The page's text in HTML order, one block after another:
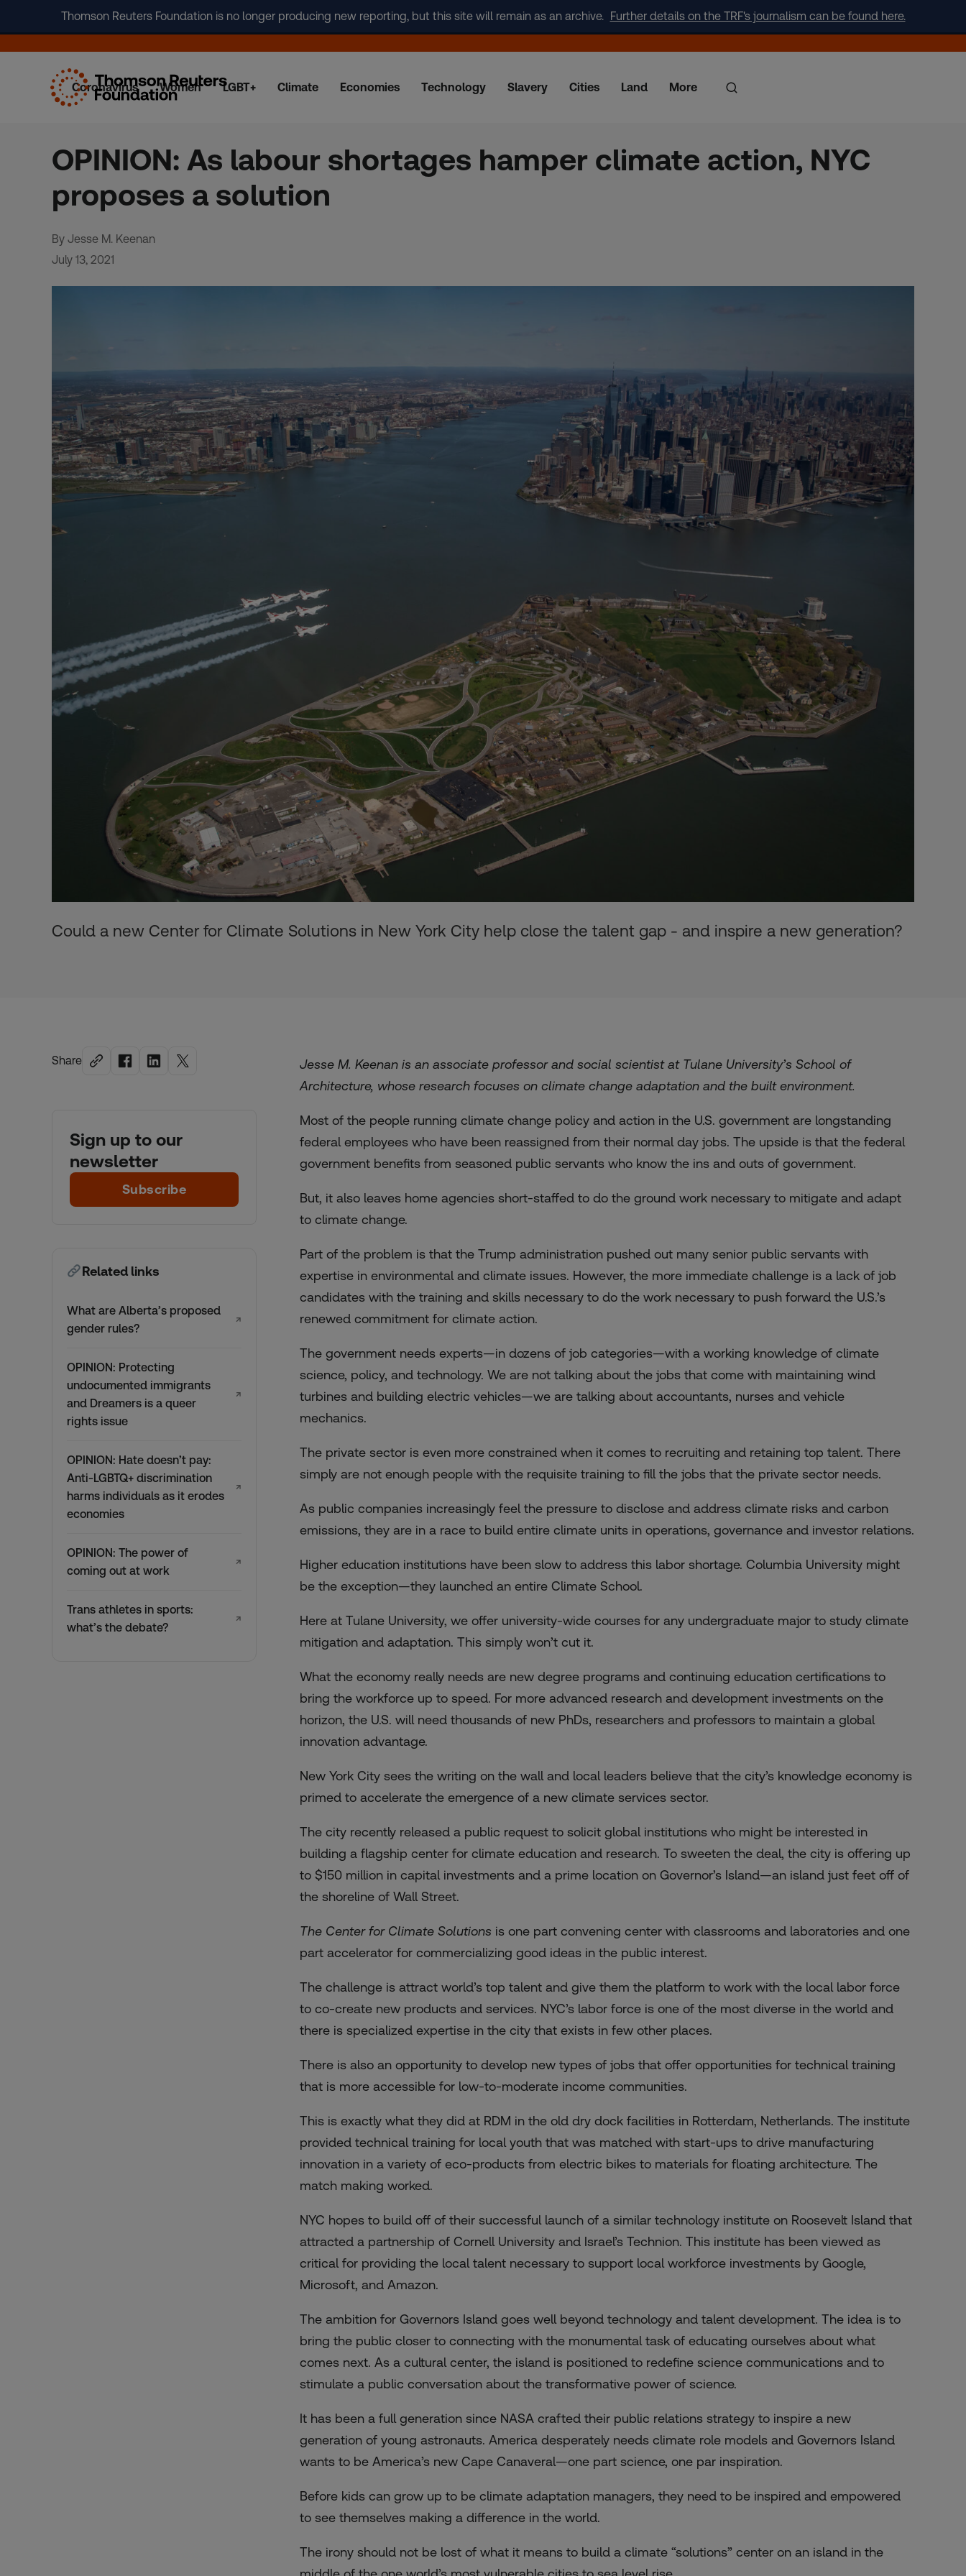
Thomson Reuters Foundation is no longer producing new reporting, but this site will remain as an archive. Further details on the TRF's journalism can be found here.
Coronavirus Women LGBT+ Climate Economies Technology Slavery Cities Land More
OPINION: As labour shortages hamper climate action, NYC
proposes a solution
By Jesse M. Keenan
July 13, 2021
Could a new Center for Climate Solutions in New York City help close the talent gap - and inspire a new generation?
Share
Sign up to our
newsletter
Subscribe
Related links
What are Alberta’s proposed
gender rules?
↗
OPINION: Protecting
undocumented immigrants
and Dreamers is a queer
rights issue
↗
OPINION: Hate doesn’t pay:
Anti-LGBTQ+ discrimination
harms individuals as it erodes
economies
↗
OPINION: The power of
coming out at work
↗
Trans athletes in sports:
what’s the debate?
↗
Jesse M. Keenan is an associate professor and social scientist at Tulane University’s School of
Architecture, whose research focuses on climate change adaptation and the built environment.
Most of the people running climate change policy and action in the U.S. government are longstanding
federal employees who have been reassigned from their normal day jobs. The upside is that the federal
government benefits from seasoned public servants who know the ins and outs of government.
But, it also leaves home agencies short-staffed to do the ground work necessary to mitigate and adapt
to climate change.
Part of the problem is that the Trump administration pushed out many senior public servants with
expertise in environmental and climate issues. However, the more immediate challenge is a lack of job
candidates with the training and skills necessary to do the work necessary to push forward the U.S.’s
renewed commitment for climate action.
The government needs experts—in dozens of job categories—with a working knowledge of climate
science, policy, and technology. We are not talking about the jobs that come with maintaining wind
turbines and building electric vehicles—we are talking about accountants, nurses and vehicle
mechanics.
The private sector is even more constrained when it comes to recruiting and retaining top talent. There
simply are not enough people with the requisite training to fill the jobs that the private sector needs.
As public companies increasingly feel the pressure to disclose and address climate risks and carbon
emissions, they are in a race to build entire climate units in operations, governance and investor relations.
Higher education institutions have been slow to address this labor shortage. Columbia University might
be the exception—they launched an entire Climate School.
Here at Tulane University, we offer university-wide courses for any undergraduate major to study climate
mitigation and adaptation. This simply won’t cut it.
What the economy really needs are new degree programs and continuing education certifications to
bring the workforce up to speed. For more advanced research and development investments on the
horizon, the U.S. will need thousands of new PhDs, researchers and professors to maintain a global
innovation advantage.
New York City sees the writing on the wall and local leaders believe that the city’s knowledge economy is
primed to accelerate the emergence of a new climate services sector.
The city recently released a public request to solicit global institutions who might be interested in
building a flagship center for climate education and research. To sweeten the deal, the city is offering up
to $150 million in capital investments and a prime location on Governor’s Island—an island just feet off of
the shoreline of Wall Street.
The Center for Climate Solutions is one part convening center with classrooms and laboratories and one
part accelerator for commercializing good ideas in the public interest.
The challenge is attract world’s top talent and give them the platform to work with the local labor force
to co-create new products and services. NYC’s labor force is one of the most diverse in the world and
there is specialized expertise in the city that exists in few other places.
There is also an opportunity to develop new types of jobs that offer opportunities for technical training
that is more accessible for low-to-moderate income communities.
This is exactly what they did at RDM in the old dry dock facilities in Rotterdam, Netherlands. The institute
provided technical training for local youth that was matched with start-ups to drive manufacturing
innovation in a variety of eco-products from electric bikes to materials for floating architecture. The
match making worked.
NYC hopes to build off of their successful launch of a similar technology institute on Roosevelt Island that
attracted a partnership of Cornell University and Israel’s Technion. This institute has been viewed as
critical for providing the local talent necessary to support local workforce investments by Google,
Microsoft, and Amazon.
The ambition for Governors Island goes well beyond technology and talent development. The idea is to
bring the public closer to connecting with the monumental task of educating ourselves about what
comes next. As a cultural center, the island is positioned to redefine science communications and to
stimulate a public conversation about the transformative power of science.
It has been a full generation since NASA crafted their public relations strategy to inspire a new
generation of young astronauts. America desperately needs climate role models and Governors Island
wants to be America’s new Cape Canaveral—one part science, one par inspiration.
Before kids can grow up to be climate adaptation managers, they need to be inspired and empowered
to see themselves making a difference in the world.
The irony should not be lost of what it means to build a climate “solutions” center on an island in the